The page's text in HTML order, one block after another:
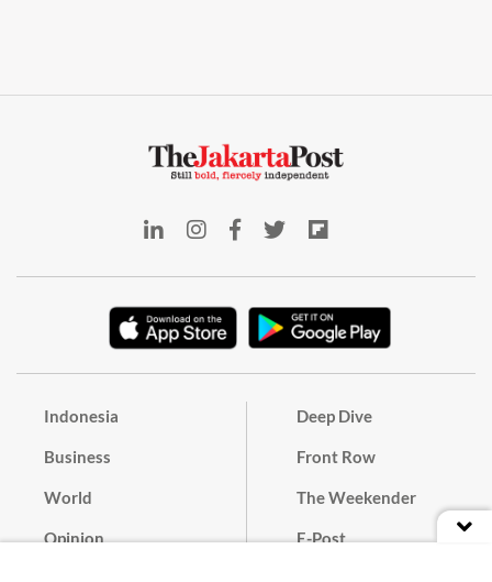
Indonesia
Business
World
Opinion
Deep Dive
Front Row
The Weekender
E-Post